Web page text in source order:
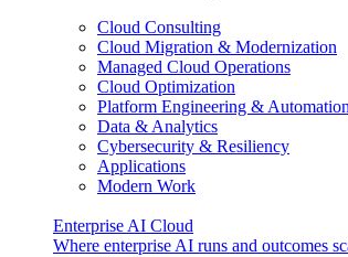
Cloud Consulting
Cloud Migration & Modernization
Managed Cloud Operations
Cloud Optimization
Platform Engineering & Automation
Data & Analytics
Cybersecurity & Resiliency
Applications
Modern Work
Enterprise AI Cloud
Where enterprise AI runs and outcomes